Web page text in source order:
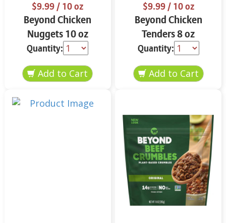
$9.99/ 10 oz
Beyond Chicken
Nuggets 10 oz
Quantity:
$9.99/ 10 oz
Beyond Chicken
Tenders 8 oz
Quantity: